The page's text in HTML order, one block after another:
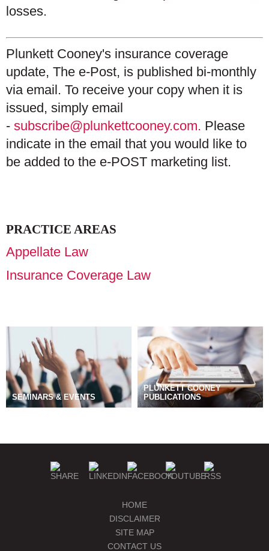
losses.
Plunkett Cooney's insurance coverage
update, The e-Post, is published bi-monthly
via email. To receive your copy when it is
issued, simply email
- subscribe@plunkettcooney.com. Please
indicate in the email that you would like to
be added to the e-POST marketing list.
PRACTICE AREAS
Appellate Law
Insurance Coverage Law
SEMINARS & EVENTS
PLUNKETT COONEY
PUBLICATIONS
BLOGS MANAGE SUBSCRIPTIONS
HOME
DISCLAIMER
SITE MAP
CONTACT US